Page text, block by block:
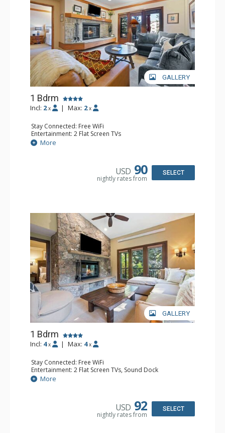
GALLERY
1 Bdrm
Incl: 2 x | Max: 2 x
Stay Connected: Free WiFi
Entertainment: 2 Flat Screen TVs
Extras: Alarm Clock, 2 Ceiling Fans, Patio, Washer & Dryer
Kitchen: Blender, Coffee & Tea, Coffee Maker,
Bathroom: 3/4 Bathroom, Full Bathroom, Shower
More
USD 90
nightly rates from
SELECT
GALLERY
1 Bdrm
Incl: 4 x | Max: 4 x
Stay Connected: Free WiFi
Entertainment: 2 Flat Screen TVs, Sound Dock
Extras: Alarm Clock, Balcony, 2 Ceiling Fans, Washer &
Dryer
Dishwasher, Full Kitchen, Kettle, Microwave
Bathroom: 1/2 Bathroom, Full Bathroom
Comfort: Wood Fireplace
More
USD 92
nightly rates from
SELECT